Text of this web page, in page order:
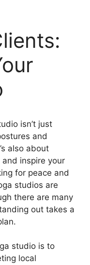
isn’t just
and
also about
inspire your
for peace and
studios are
there are many
out takes a
studio is to
local